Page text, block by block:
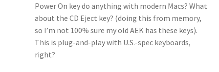
Power On key do anything with modern Macs? What
about the CD Eject key? (doing this from memory,
so I’m not 100% sure my old AEK has these keys).
This is plug-and-play with U.S.-spec keyboards,
right?